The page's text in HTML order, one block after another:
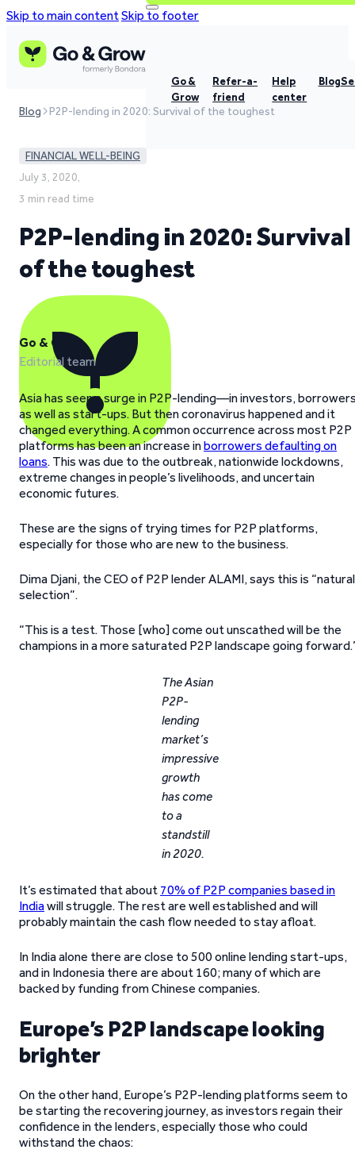
Skip to main contentSkip to footer
Go &
Grow
Refer-a-
friend
Help
center
Blog
Blog P2P-lending in 2020: Survival of the toughest
FINANCIAL WELL-BEING
July 3, 2020,
3 min read time
P2P-lending in 2020: Survival
of the toughest
Go & Grow
Editorial team
Asia has seen a surge in P2P-lending—in investors,
as well as start-ups. But then coronavirus happened and it
changed everything. A common occurrence across most P2P
platforms has been an increase inborrowers defaulting on
loans. This was due to the outbreak, nationwide lockdowns,
extreme changes in people’s livelihoods, and uncertain
economic futures.
These are the signs of trying times for P2P platforms,
especially for those who are new to the business.
Dima Djani, the CEO of P2P lender ALAMI, says this is “natural
selection”.
“This is a test. Those [who] come out unscathed will be the
champions in a more saturated P2P landscape going
The Asian
P2P-
lending
market’s
impressive
growth
has come
to a
standstill
in 2020.
It’s estimated that about 70% of P2P companies based in
Indiawill struggle. The rest are well established and will
probably maintain the cash flow needed to stay afloat.
In India alone there are close to 500 online lending start-ups,
and in Indonesia there are about 160; many of which are
backed by funding from Chinese companies.
Europe’s P2P landscape looking
brighter
On the other hand, Europe’s P2P-lending platforms seem to
be starting the recovering journey, as investors regain their
confidence in the lenders, especially those who could
withstand the chaos: